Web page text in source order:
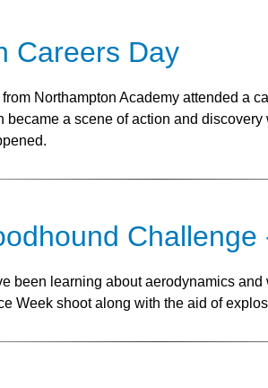
Careers Day
Northampton Academy attended a
became a scene of action and
been learning about aerodynamics
Week shoot along with the aid of